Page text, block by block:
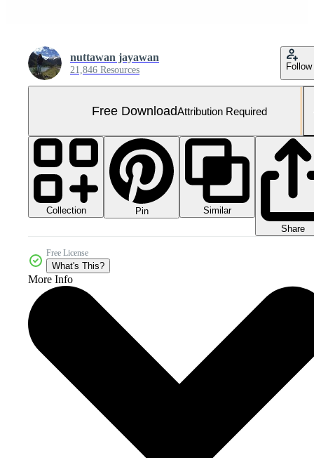
nuttawan jayawan
21,846 Resources Follow
Free DownloadAttribution Required
Collection Pin
Similar
Share
Free License
What's This?
More Info